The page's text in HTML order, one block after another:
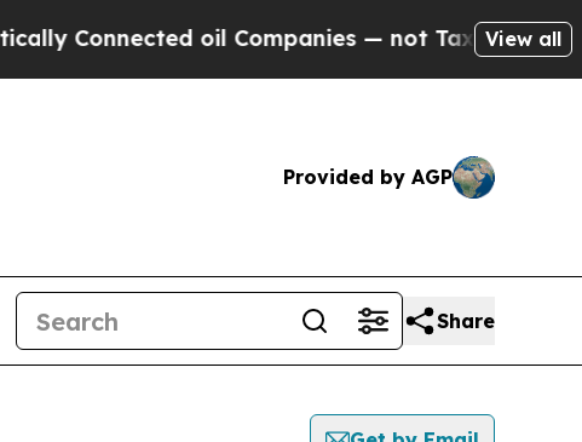
oil Companies — not Taxpayers — theView all
Provided by AGP
Share